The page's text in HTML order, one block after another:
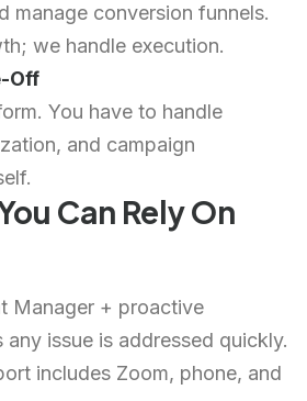
manage conversion funnels.
we handle execution.
Off
You have to handle
and campaign
Can Rely On
Manager + proactive
any issue is addressed quickly.
includes Zoom, phone, and